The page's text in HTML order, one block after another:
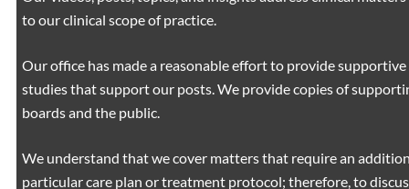
to our clinical scope of practice.
Our office has made a reasonable effort to provide
studies that support our posts.We provide copies of
boards and the public.
We understand that we cover matters that require an
particular care plan or treatment protocol; therefore, to